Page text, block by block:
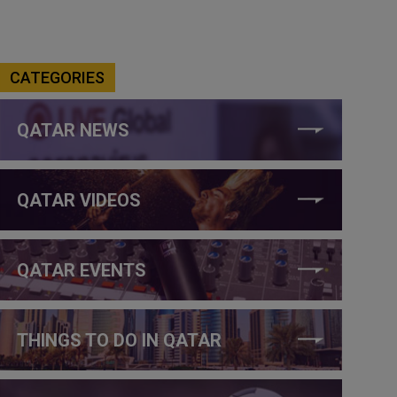
CATEGORIES
QATAR NEWS
QATAR VIDEOS
QATAR EVENTS
THINGS TO DO IN QATAR